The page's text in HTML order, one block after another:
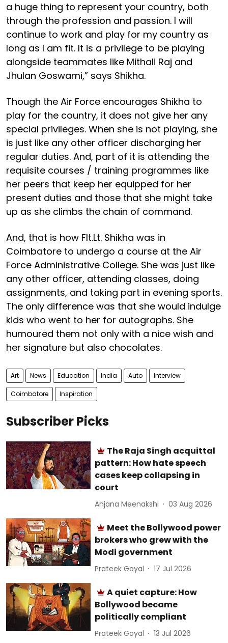
a huge thing to represent your country, both
through the profession and passion. I will
continue to work and play for my country as
long as I am fit. It is a privilege to be playing
alongside teammates like Mithali Raj and
Jhulan Goswami,” says Shikha.
Though the Air Force encourages Shikha to
play for the country, it does not give her any
special privileges. When she is not playing, she
is just like any other officer discharging her
regular duties. And, part of it is attending the
requisite courses / training programmes like
her peers that keep her equipped for her
present duties and those that she might take
up as she climbs the chain of command.
And, that is how Flt.Lt. Shikha was in
Coimbatore to undergo a course at the Air
Force Administrative College. She was just like
any other officer, attending classes, doing
assignments, and taking part in evening sports.
The only difference was that she would indulge
kids who went to her for autographs. She
humoured them not only with a nice wish and
her signature but also chocolates.
Art News Education India Auto Interview
Coimbatore Inspiration
Subscriber Picks
The Raja Singh acquittal
pattern: How hate speech
cases keep collapsing in
court
Anjana Meenakshi 03 Aug 2026
Meet the Bollywood power
brokers who grew with the
Modi government
Prateek Goyal 17 Jul 2026
A quiet capture: How
Bollywood became
politically compliant
Prateek Goyal 13 Jul 2026